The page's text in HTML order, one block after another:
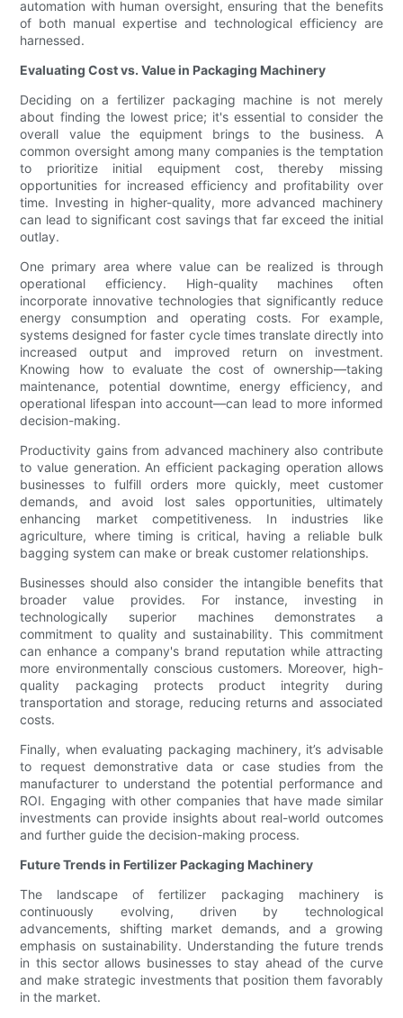
automation with human oversight, ensuring that the benefits
of both manual expertise and technological efficiency are
harnessed.
Evaluating Cost vs. Value in Packaging Machinery
Deciding on a fertilizer packaging machine is not merely
about finding the lowest price; it's essential to consider the
overall value the equipment brings to the business. A
common oversight among many companies is the temptation
to prioritize initial equipment cost, thereby missing
opportunities for increased efficiency and profitability over
time. Investing in higher-quality, more advanced machinery
can lead to significant cost savings that far exceed the initial
outlay.
One primary area where value can be realized is through
operational efficiency. High-quality machines often
incorporate innovative technologies that significantly reduce
energy consumption and operating costs. For example,
systems designed for faster cycle times translate directly into
increased output and improved return on investment.
Knowing how to evaluate the cost of ownership—taking
maintenance, potential downtime, energy efficiency, and
operational lifespan into account—can lead to more informed
decision-making.
Productivity gains from advanced machinery also contribute
to value generation. An efficient packaging operation allows
businesses to fulfill orders more quickly, meet customer
demands, and avoid lost sales opportunities, ultimately
enhancing market competitiveness. In industries like
agriculture, where timing is critical, having a reliable bulk
bagging system can make or break customer relationships.
Businesses should also consider the intangible benefits that
broader value provides. For instance, investing in
technologically superior machines demonstrates a
commitment to quality and sustainability. This commitment
can enhance a company's brand reputation while attracting
more environmentally conscious customers. Moreover, high-
quality packaging protects product integrity during
transportation and storage, reducing returns and associated
costs.
Finally, when evaluating packaging machinery, it’s advisable
to request demonstrative data or case studies from the
manufacturer to understand the potential performance and
ROI. Engaging with other companies that have made similar
investments can provide insights about real-world outcomes
and further guide the decision-making process.
Future Trends in Fertilizer Packaging Machinery
The landscape of fertilizer packaging machinery is
continuously evolving, driven by technological
advancements, shifting market demands, and a growing
emphasis on sustainability. Understanding the future trends
in this sector allows businesses to stay ahead of the curve
and make strategic investments that position them favorably
in the market.